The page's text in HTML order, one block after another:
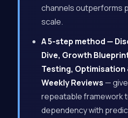
channels outperforms
scale.
A 5-step method —
Dive, Growth
Testing, Optimisation
Weekly Reviews —
repeatable framework
dependency with